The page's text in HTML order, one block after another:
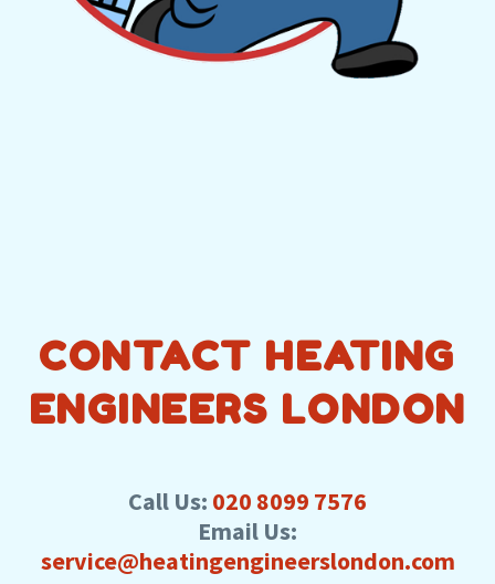
CONTACT HEATING
ENGINEERS LONDON
Call Us: 020 8099 7576
Email Us:
service@heatingengineerslondon.com